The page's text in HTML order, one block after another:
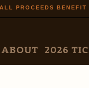
ALL PROCEEDS
MENU
ABOUT 2026